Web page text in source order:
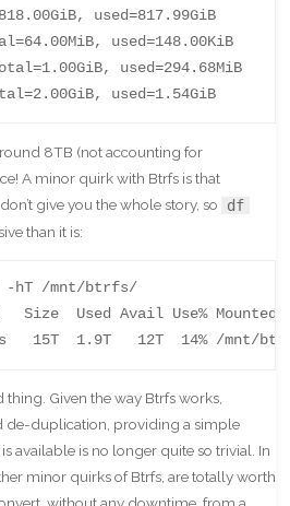
used=817.99GiB
used=148.00KiB
used=294.68MiB
used=1.54GiB
8TB (not accounting for
A minor quirk with Btrfs is that
don’t give you the whole story, so
df
than it is:
-hT /mnt/btrfs/
Size  Used Avail Use% Mounted
15T  1.9T   12T  14% /mnt/
Given the way Btrfs works,
de-duplication, providing a simple
available is no longer quite so trivial. In
minor quirks of Btrfs, are totally worth